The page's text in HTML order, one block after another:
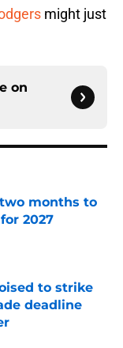
might just
on
months to
2027
to strike
deadline